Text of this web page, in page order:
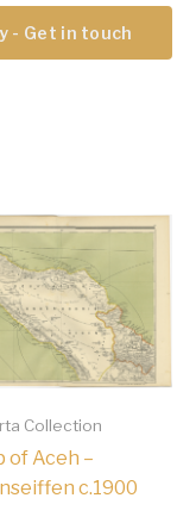
- Get in touch
Collection
of Aceh –
c.1900